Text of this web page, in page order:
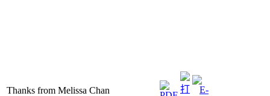
Thanks from Melissa Chan